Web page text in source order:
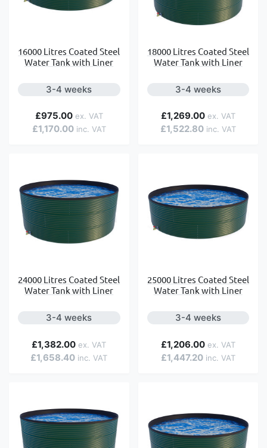
16000 Litres Coated Steel
Water Tank with Liner
3-4 weeks
£1,170.00
£975.00
18000 Litres Coated Steel
Water Tank with Liner
3-4 weeks
£1,522.80
£1,269.00
24000 Litres Coated Steel
Water Tank with Liner
3-4 weeks
£1,658.40
£1,382.00
25000 Litres Coated Steel
Water Tank with Liner
3-4 weeks
£1,447.20
£1,206.00